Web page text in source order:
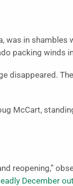
was in shambles
packing winds
disappeared.
McCart,
reopening,”
December